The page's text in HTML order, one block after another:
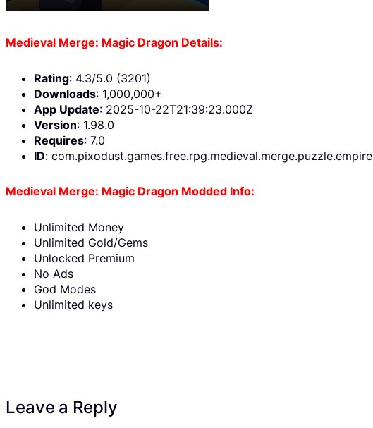
Medieval Merge: Magic Dragon Details:
Rating: 4.3/5.0 (3201)
Downloads: 1,000,000+
App Update: 2025-10-22T21:39:23.000Z
Version: 1.98.0
Requires: 7.0
ID: com.pixodust.games.free.rpg.medieval.merge.puzzle.empire
Medieval Merge: Magic Dragon Modded Info:
Unlimited Money
Unlimited Gold/Gems
Unlocked Premium
No Ads
God Modes
Unlimited keys
Leave a Reply